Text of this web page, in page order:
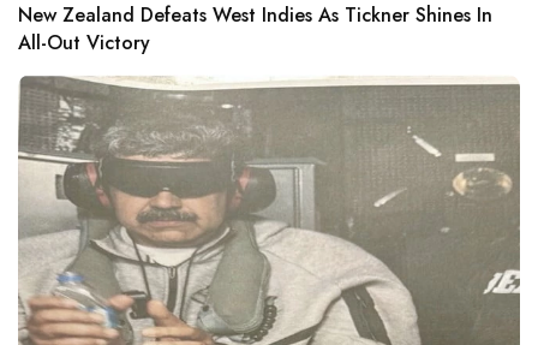
New Zealand Defeats West Indies As Tickner Shines In
All-Out Victory